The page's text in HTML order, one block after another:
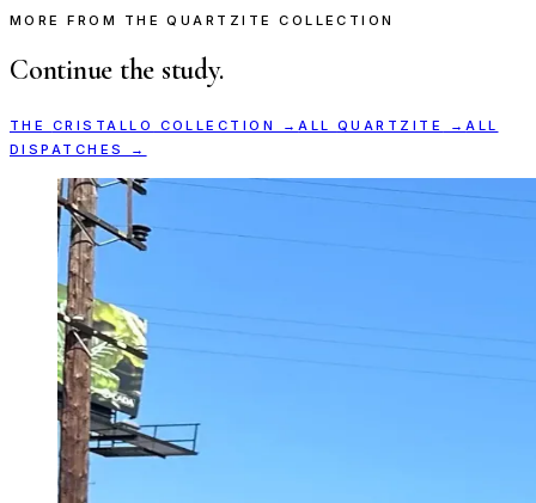
MORE FROM THE QUARTZITE COLLECTION
Continue the study.
THE CRISTALLO COLLECTION →ALL QUARTZITE →ALL
DISPATCHES →